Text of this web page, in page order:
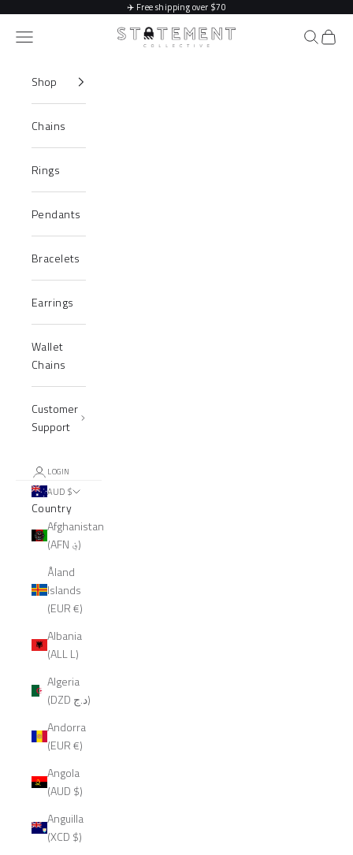
✈️ Free shipping over $70
Statement Collective
Navigation menu Search
Cart
Shop
Chains
Rings
Pendants
Bracelets
Earrings
Wallet
Chains
Customer
Support
LOGIN
AUD $
Country
Afghanistan
(AFN ؋)
Åland
Islands
(EUR €)
Albania
(ALL L)
Algeria
(DZD د.ج)
Andorra
(EUR €)
Angola
(AUD $)
Anguilla
(XCD $)